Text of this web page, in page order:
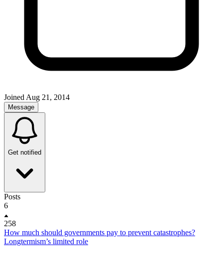
Joined Aug 21, 2014
Message
Get notified
Posts
6
258
How much should governments pay to prevent catastrophes?
Longtermism’s limited role